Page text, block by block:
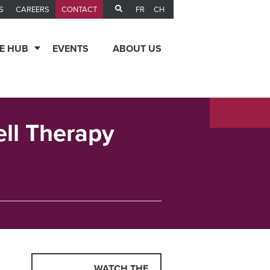
CAREERS CONTACT FR CH
HUB EVENTS ABOUT US
Therapy